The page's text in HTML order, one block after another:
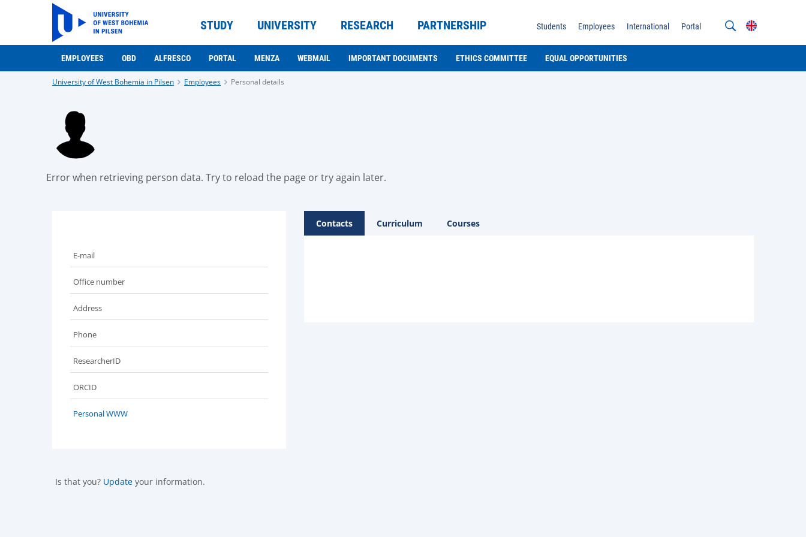
STUDY UNIVERSITY RESEARCH PARTNERSHIP Students Employees International Portal
EMPLOYEES OBD ALFRESCO PORTAL MENZA WEBMAIL IMPORTANT DOCUMENTS ETHICS COMMITTEE EQUAL OPPORTUNITIES
University of West Bohemia in Pilsen Employees Personal details
Error when retrieving person data. Try to reload the page or try again later.
E-mail
Office number
Address
Phone
ResearcherID
ORCID
Personal WWW
Is that you? Update your information.
Contacts Curriculum Courses